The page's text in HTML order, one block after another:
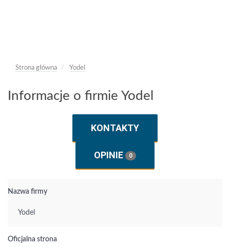
Strona główna Yodel
Informacje o firmie Yodel
KONTAKTY
OPINIE 0
Nazwa firmy
Yodel
Oficjalna strona